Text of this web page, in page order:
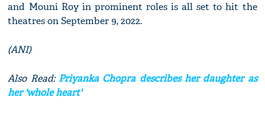
and Mouni Roy in prominent roles is all set to hit the
theatres on September 9, 2022.
(ANI)
Also Read: Priyanka Chopra describes her daughter as
her 'whole heart'